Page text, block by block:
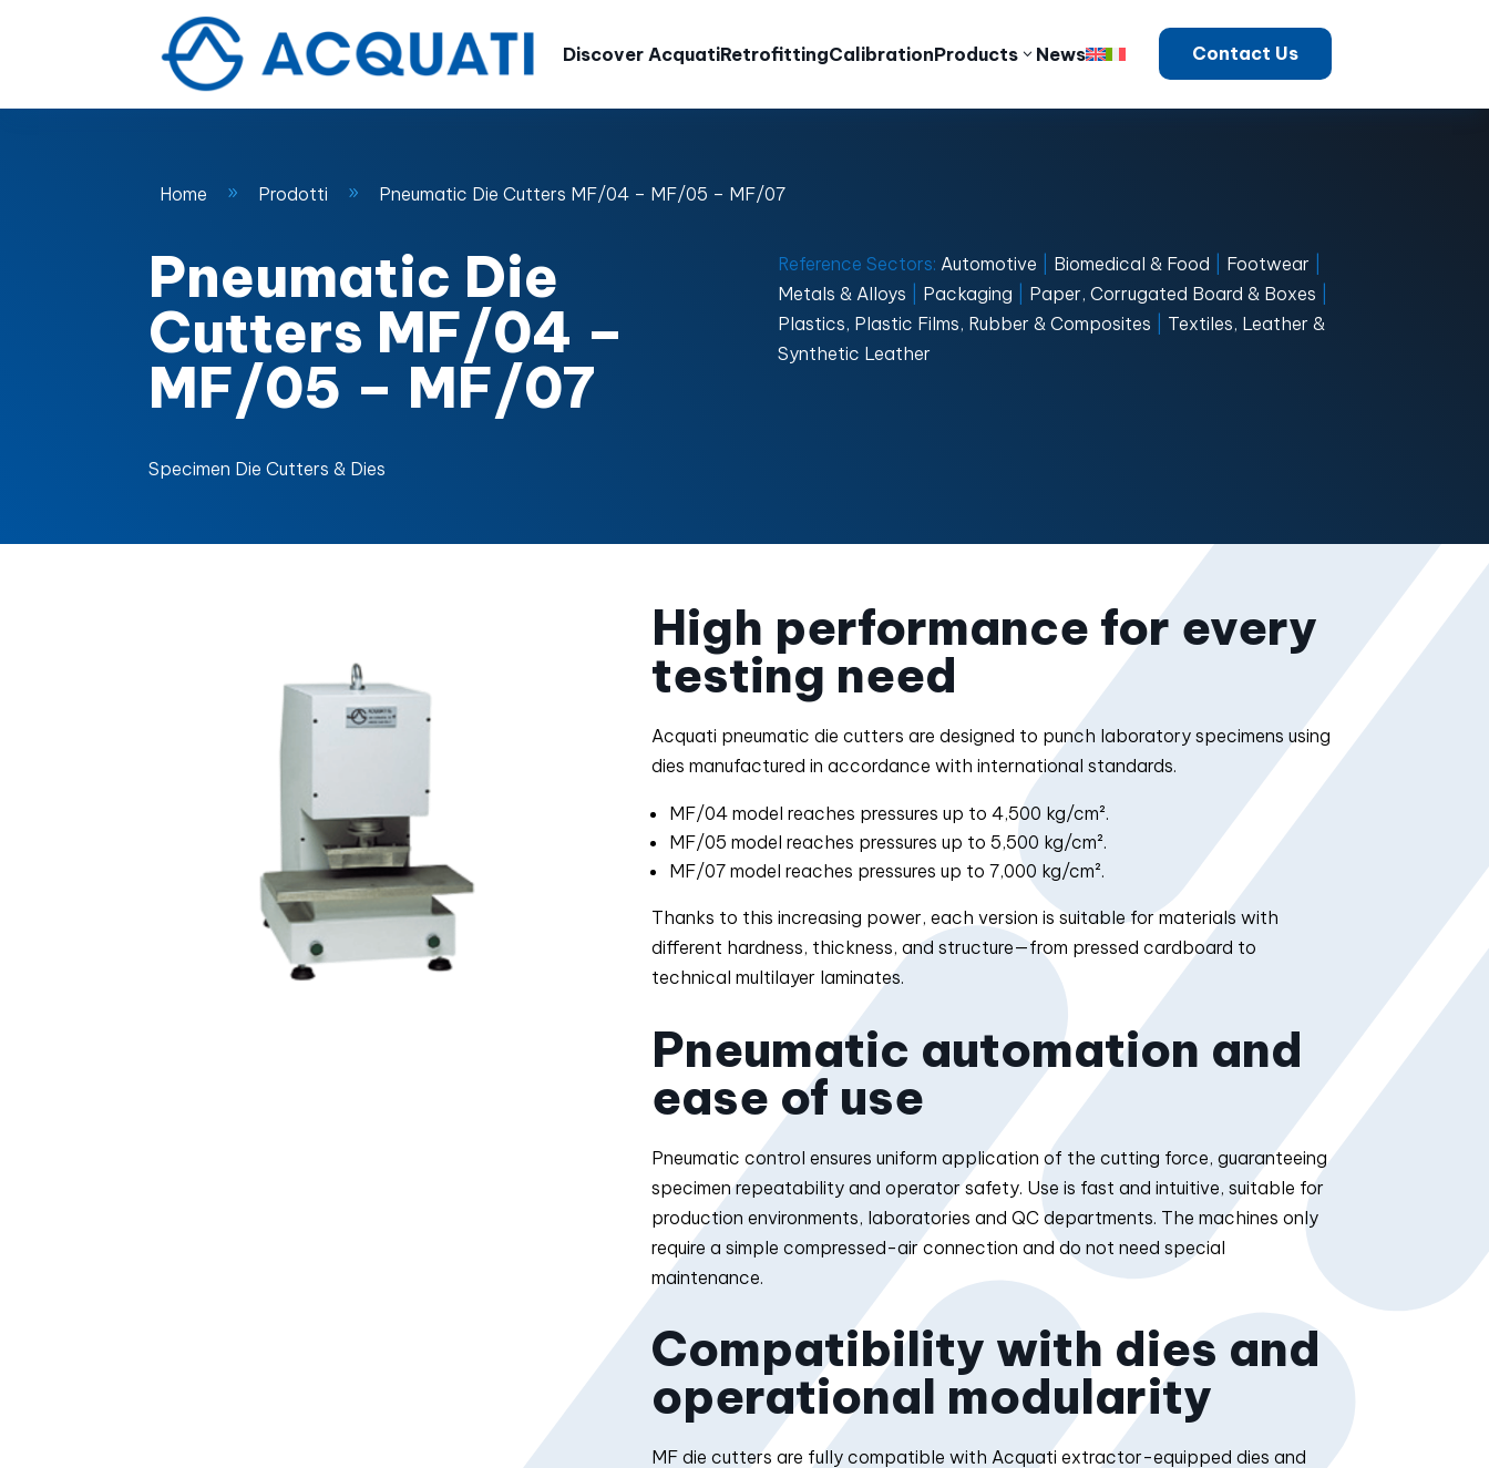
Discover AcquatiRetrofittingCalibrationProducts News Contact Us
Home 9 Prodotti 9 Pneumatic Die Cutters MF/04 – MF/05 – MF/07
Pneumatic Die
Cutters MF/04 –
MF/05 – MF/07
Specimen Die Cutters & Dies
Reference Sectors: Automotive Biomedical & Food Footwear
Metals & Alloys
Packaging Paper, Corrugated Board & Boxes
Plastics, Plastic Films, Rubber & Composites
Textiles, Leather &
Synthetic Leather
High performance for every
testing need
Acquati pneumatic die cutters are designed to punch laboratory specimens using
dies manufactured in accordance with international standards.
MF/04 model reaches pressures up to 4,500 kg/cm².
MF/05 model reaches pressures up to 5,500 kg/cm².
MF/07 model reaches pressures up to 7,000 kg/cm².
Thanks to this increasing power, each version is suitable for materials with
different hardness, thickness, and structure—from pressed cardboard to
technical multilayer laminates.
Pneumatic automation and
ease of use
Pneumatic control ensures uniform application of the cutting force, guaranteeing
specimen repeatability and operator safety. Use is fast and intuitive, suitable for
production environments, laboratories and QC departments. The machines only
require a simple compressed-air connection and do not need special
maintenance.
Compatibility with dies and
operational modularity
MF die cutters are fully compatible with Acquati extractor-equipped dies and